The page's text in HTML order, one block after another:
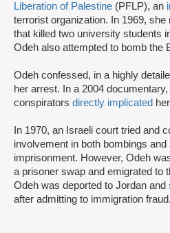
Liberation of Palestine (PFLP), an
terrorist organization. In 1969,
that killed two university students
Odeh also attempted to bomb the
Odeh confessed, in a highly
her arrest. In a 2004
conspirators directly implicated
In 1970, an Israeli court tried and
involvement in both bombings
imprisonment. However, Odeh
a prisoner swap and emigrated to
Odeh was deported to Jordan and
after admitting to immigration fraud.